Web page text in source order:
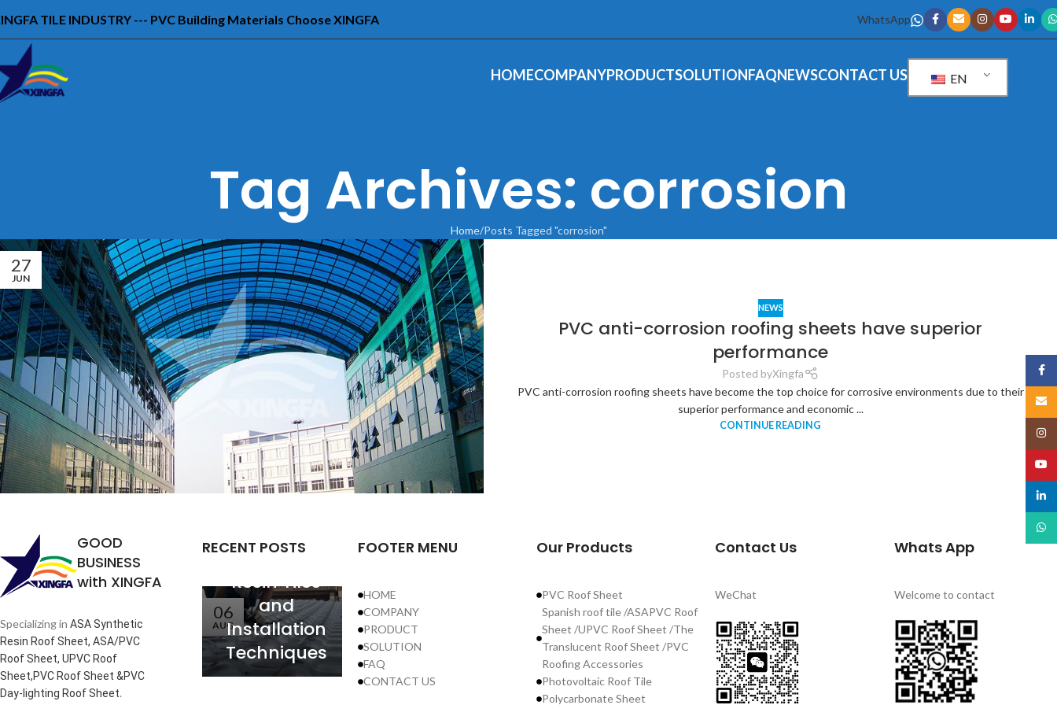
TILE INDUSTRY --- PVC Building Materials Choose XINGFA WhatsApp
HOMECOMPANYPRODUCTSOLUTIONFAQNEWSCONTACT US EN
Tag Archives: corrosion
Home Posts Tagged "corrosion"
27
JUN
NEWS
PVC anti-corrosion roofing sheets have superior
performance
Posted byXingfa
PVC anti-corrosion roofing sheets have become the top choice for corrosive environments due to their
superior performance and economic ...
CONTINUE READING
GOOD
BUSINESS
with XINGFA
Specializing in ASA Synthetic
Resin Roof Sheet, ASA/PVC
Roof Sheet, UPVC Roof
Sheet,PVC Roof Sheet &PVC
Day-lighting Roof Sheet.
RECENT POSTS
06
AUG
Analysis of
the
Relationship
of Synthetic
Resin Tiles
and
Installation
Techniques
FOOTER MENU
HOME
COMPANY
PRODUCT
SOLUTION
FAQ
CONTACT US
Our Products
PVC Roof Sheet
Spanish roof tile /ASAPVC Roof
Sheet /UPVC Roof Sheet /The
Translucent Roof Sheet /PVC
Roofing Accessories
Photovoltaic Roof Tile
Polycarbonate Sheet
Contact Us
WeChat
Whats App
Welcome to contact
Email